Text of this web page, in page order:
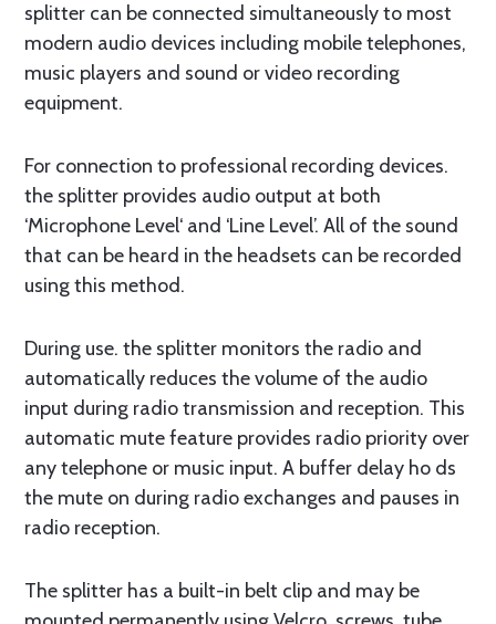
splitter can be connected simultaneously to most
modern audio devices including mobile telephones,
music players and sound or video recording
equipment.
For connection to professional recording devices.
the splitter provides audio output at both
‘Microphone Level‘ and ‘Line Level’. All of the sound
that can be heard in the headsets can be recorded
using this method.
During use. the splitter monitors the radio and
automatically reduces the volume of the audio
input during radio transmission and reception. This
automatic mute feature provides radio priority over
any telephone or music input. A buffer delay ho ds
the mute on during radio exchanges and pauses in
radio reception.
The splitter has a built-in belt clip and may be